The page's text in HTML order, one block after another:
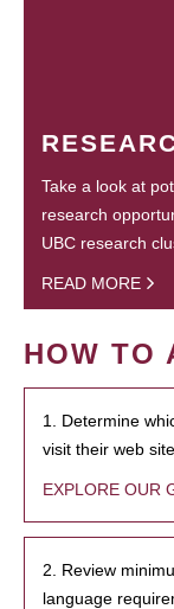
Take a look at
research
UBC research
READ MORE
HOW TO
1. Determine
visit their web
EXPLORE OUR
2. Review
language